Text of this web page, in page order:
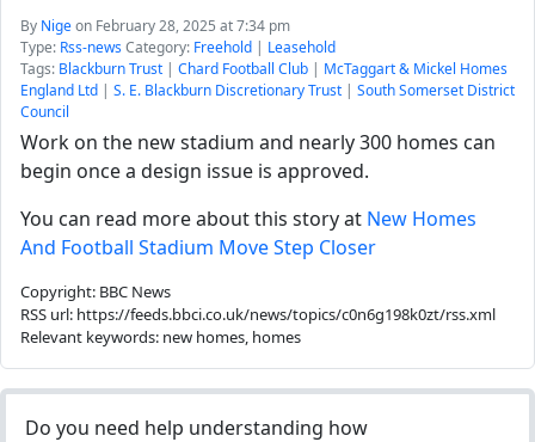
By Nigeon February 28, 2025 at 7:34 pm
Type: Rss-newsCategory: Freehold | Leasehold
Tags: Blackburn Trust | Chard Football Club | McTaggart & Mickel Homes
England Ltd | S. E. Blackburn Discretionary Trust | South Somerset District
Council
Work on the new stadium and nearly 300 homes can
begin once a design issue is approved.
You can read more about this story at New Homes
And Football Stadium Move Step Closer
Copyright: BBC News
RSS url: https://feeds.bbci.co.uk/news/topics/c0n6g198k0zt/rss.xml
Relevant keywords: new homes, homes
Do you need help understanding how